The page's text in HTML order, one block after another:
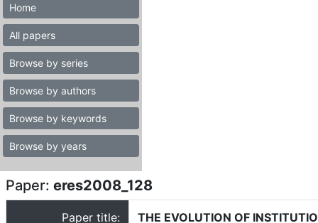
Home
All papers
Browse by series
Browse by authors
Browse by keywords
Browse by years
Paper: eres2008_128
Paper title:
THE EVOLUTION OF